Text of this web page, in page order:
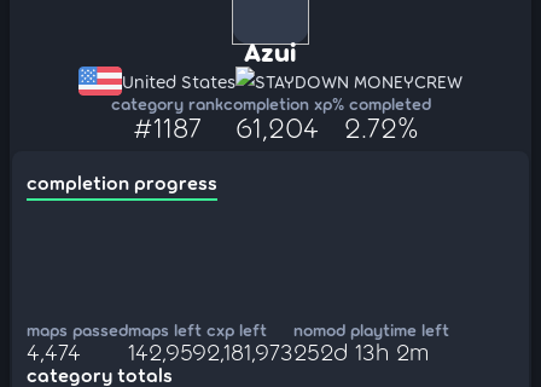
Azui
United States STAYDOWN MONEYCREW
category rank
#1187
completion xp
61,204
% completed
2.72%
completion progress
maps passed
4,474
maps left
142,959
cxp left
2,181,973
nomod playtime left
252d 13h 2m
category totals